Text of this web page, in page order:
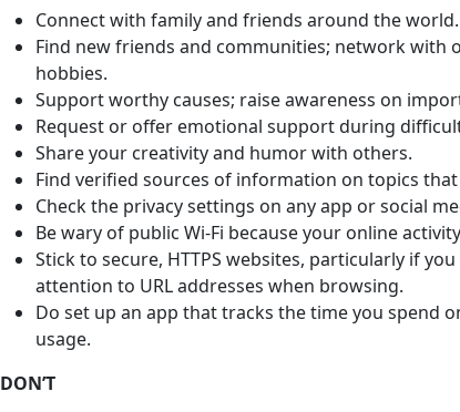
Connect with family and friends around the world.
Find new friends and communities; network with
hobbies.
Support worthy causes; raise awareness on
Request or offer emotional support during
Share your creativity and humor with others.
Find verified sources of information on topics
Check the privacy settings on any app or social
Be wary of public Wi-Fi because your online
Stick to secure, HTTPS websites, particularly if
attention to URL addresses when browsing.
Do set up an app that tracks the time you spend
usage.
DON’T